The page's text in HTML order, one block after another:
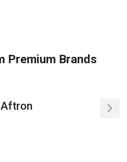
Premium Brands
Aftron